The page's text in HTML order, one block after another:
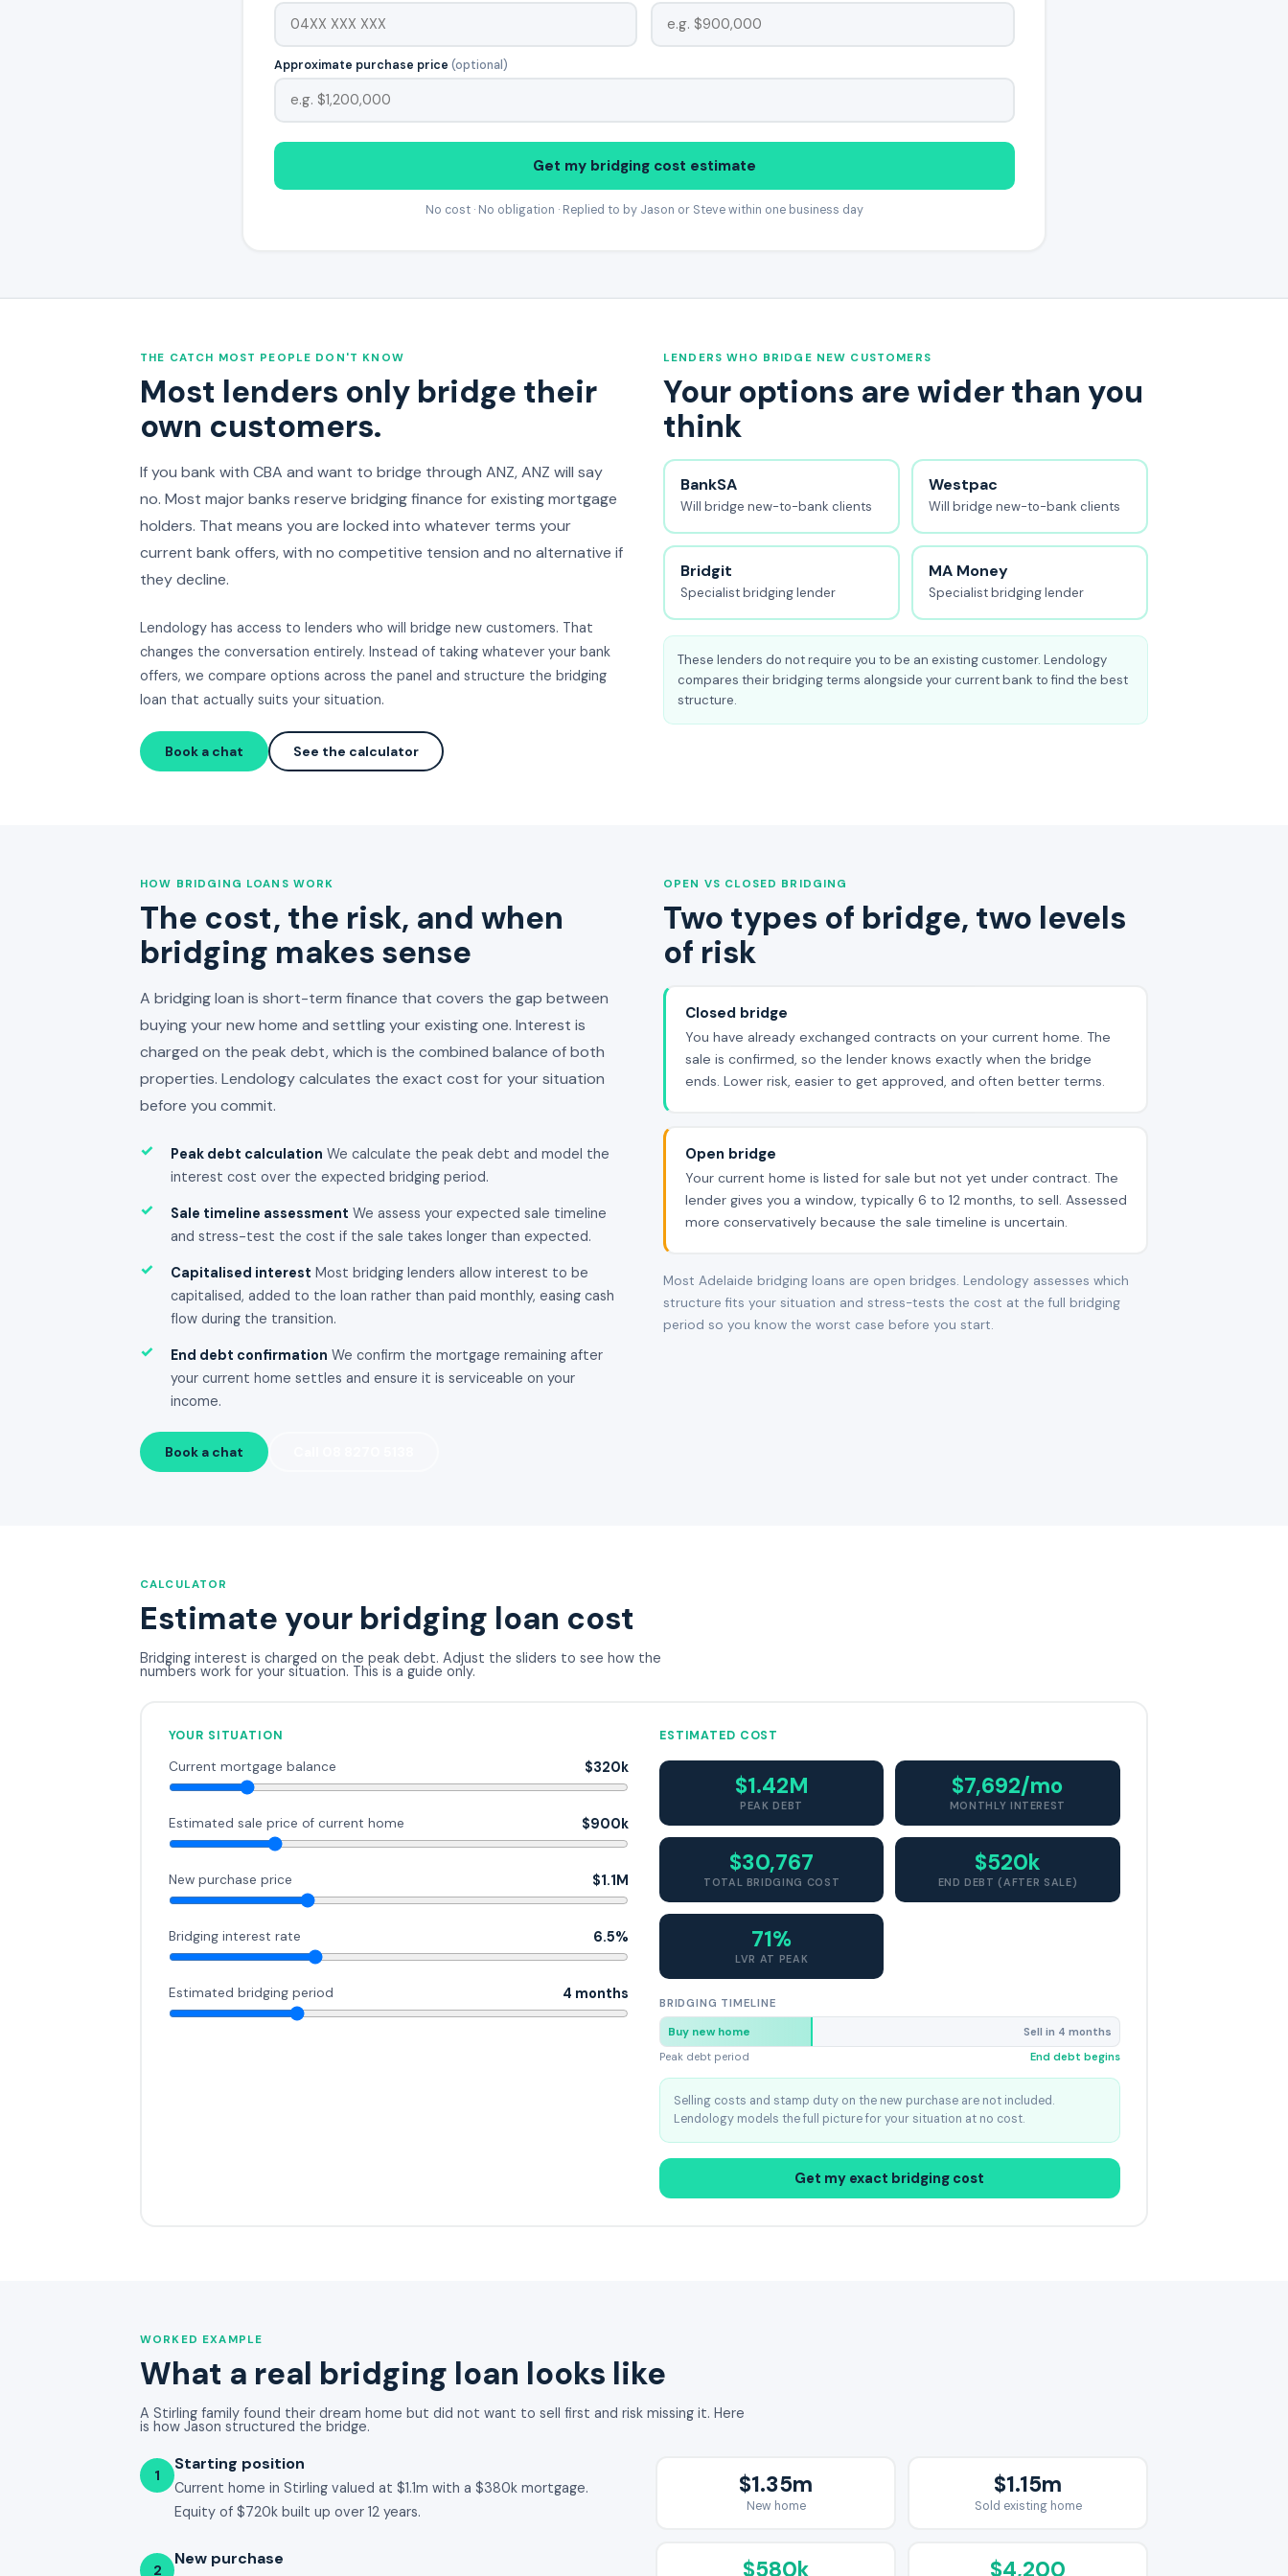
Approximate purchase price (optional)
Get my bridging cost estimate
No cost · No obligation · Replied to by Jason or Steve within one business day
THE CATCH MOST PEOPLE DON'T KNOW
Most lenders only bridge their
own customers.
If you bank with CBA and want to bridge through ANZ, ANZ will say
no. Most major banks reserve bridging finance for existing mortgage
holders. That means you are locked into whatever terms your
current bank offers, with no competitive tension and no alternative if
they decline.
Lendology has access to lenders who will bridge new customers. That
changes the conversation entirely. Instead of taking whatever your bank
offers, we compare options across the panel and structure the bridging
loan that actually suits your situation.
Book a chat See the calculator
LENDERS WHO BRIDGE NEW CUSTOMERS
Your options are wider than you
think
BankSA
Will bridge new-to-bank clients
Westpac
Will bridge new-to-bank clients
Bridgit
Specialist bridging lender
MA Money
Specialist bridging lender
These lenders do not require you to be an existing customer. Lendology
compares their bridging terms alongside your current bank to find the best
structure.
HOW BRIDGING LOANS WORK
The cost, the risk, and when
bridging makes sense
A bridging loan is short-term finance that covers the gap between
buying your new home and settling your existing one. Interest is
charged on the peak debt, which is the combined balance of both
properties. Lendology calculates the exact cost for your situation
before you commit.
✓ Peak debt calculation We calculate the peak debt and model the
interest cost over the expected bridging period.
✓ Sale timeline assessment We assess your expected sale timeline
and stress-test the cost if the sale takes longer than expected.
✓ Capitalised interest Most bridging lenders allow interest to be
capitalised, added to the loan rather than paid monthly, easing cash
flow during the transition.
✓ End debt confirmation We confirm the mortgage remaining after
your current home settles and ensure it is serviceable on your
income.
Book a chat
OPEN VS CLOSED BRIDGING
Two types of bridge, two levels
of risk
Closed bridge
You have already exchanged contracts on your current home. The
sale is confirmed, so the lender knows exactly when the bridge
ends. Lower risk, easier to get approved, and often better terms.
Open bridge
Your current home is listed for sale but not yet under contract. The
lender gives you a window, typically 6 to 12 months, to sell. Assessed
more conservatively because the sale timeline is uncertain.
Most Adelaide bridging loans are open bridges. Lendology assesses which
structure fits your situation and stress-tests the cost at the full bridging
period so you know the worst case before you start.
CALCULATOR
Estimate your bridging loan cost
Bridging interest is charged on the peak debt. Adjust the sliders to see how the
numbers work for your situation. This is a guide only.
YOUR SITUATION
Current mortgage balance $320k
Estimated sale price of current home $900k
New purchase price $1.1M
Bridging interest rate 6.5%
Estimated bridging period 4 months
ESTIMATED COST
$1.42M
PEAK DEBT
$7,692/mo
MONTHLY INTEREST
$30,767
TOTAL BRIDGING COST
$520k
END DEBT (AFTER SALE)
71%
LVR AT PEAK
BRIDGING TIMELINE
Buy new home
Sell in 4 months
Peak debt period End debt begins
Selling costs and stamp duty on the new purchase are not included.
Lendology models the full picture for your situation at no cost.
Get my exact bridging cost
WORKED EXAMPLE
What a real bridging loan looks like
A Stirling family found their dream home but did not want to sell first and risk missing it. Here
is how Jason structured the bridge.
1
Starting position
Current home in Stirling valued at $1.1m with a $380k mortgage.
Equity of $720k built up over 12 years.
2
New purchase
$1.35m
New home
$1.15m
Sold existing home
$580k $4,200